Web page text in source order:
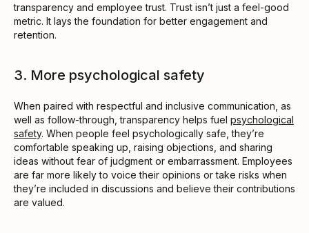
transparency and employee trust. Trust isn’t just a feel-good
metric. It lays the foundation for better engagement and
retention.
3. More psychological safety
When paired with respectful and inclusive communication, as
well as follow-through, transparency helps fuel psychological
safety. When people feel psychologically safe, they’re
comfortable speaking up, raising objections, and sharing
ideas without fear of judgment or embarrassment. Employees
are far more likely to voice their opinions or take risks when
they’re included in discussions and believe their contributions
are valued.